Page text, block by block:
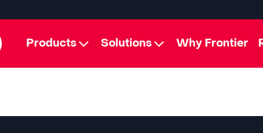
Products Solutions Why Frontier